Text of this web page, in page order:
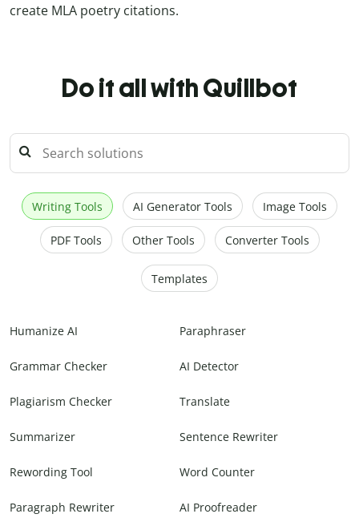
create MLA poetry citations.
Do it all with Quillbot
Writing Tools AI Generator Tools Image Tools
PDF Tools Other Tools Converter Tools
Templates
Humanize AI Paraphraser
Grammar Checker AI Detector
Plagiarism Checker Translate
Summarizer Sentence Rewriter
Rewording Tool Word Counter
Paragraph Rewriter AI Proofreader